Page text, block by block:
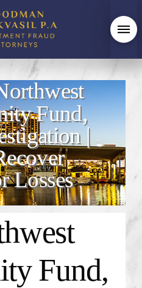
Fund,
|
Losses
Fund,